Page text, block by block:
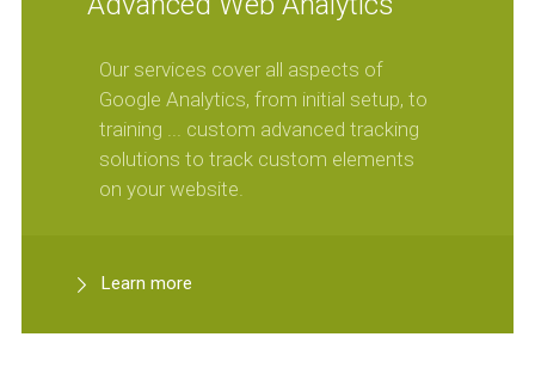
Our services cover all aspects of
Google Analytics, from initial setup, to
training ... custom advanced tracking
solutions to track custom elements
on your website.
Learn more